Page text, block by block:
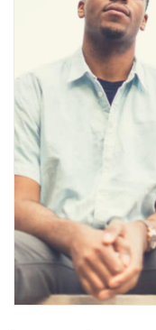
Turntables and Accessories
Physical Gift Cards
E-Commerce Gift Cards
Rare & Preowned
New Columbia Record Club